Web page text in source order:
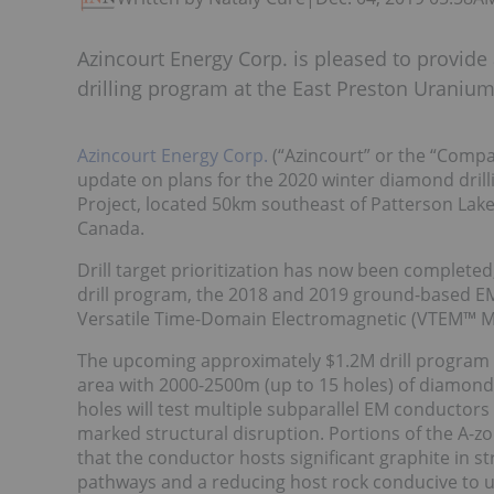
Azincourt Energy Corp. is pleased to
drilling program at the East Preston
Azincourt Energy Corp. (“Azincourt” or the
update on plans for the 2020 winter diamond
Project, located 50km southeast of Patterson
Canada.
Drill target prioritization has now been
drill program, the 2018 and 2019 ground-based
Versatile Time-Domain Electromagnetic (VTEM™
The upcoming approximately $1.2M drill
area with 2000-2500m (up to 15 holes) of
holes will test multiple subparallel EM
marked structural disruption. Portions of the A-
that the conductor hosts significant graphite in
pathways and a reducing host rock conducive to